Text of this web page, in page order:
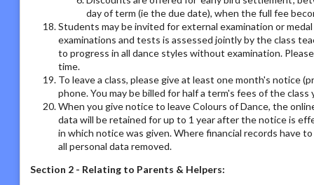
day of term (ie the due date), when the full fee
Students may be invited for external examination or
examinations and tests is assessed jointly by the class
to progress in all dance styles without examination.
time.
To leave a class, please give at least one month's notice
phone. You may be billed for half a term's fees of the
When you give notice to leave Colours of Dance, the
data will be retained for up to 1 year after the notice is
in which notice was given. Where financial records have
all personal data removed.
Section 2 - Relating to Parents & Helpers: